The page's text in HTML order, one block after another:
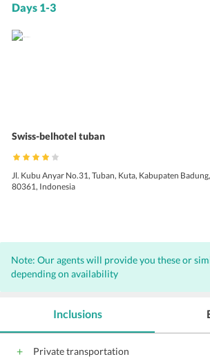
Days 1-3
Swiss-belhotel tuban
Jl. Kubu Anyar No.31, Tuban, Kuta, Kabupaten
80361, Indonesia
Note: Our agents will provide you these or
depending on availability
Inclusions
Private transportation